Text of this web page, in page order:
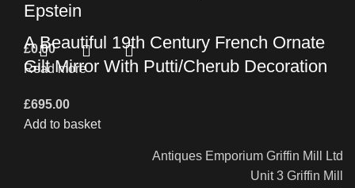
Epstein
£0.00
Read more
A Beautiful 19th Century French Ornate
Gilt Mirror With Putti/Cherub Decoration
£695.00
Add to basket
Antiques Emporium Griffin Mill Ltd
Unit 3 Griffin Mill